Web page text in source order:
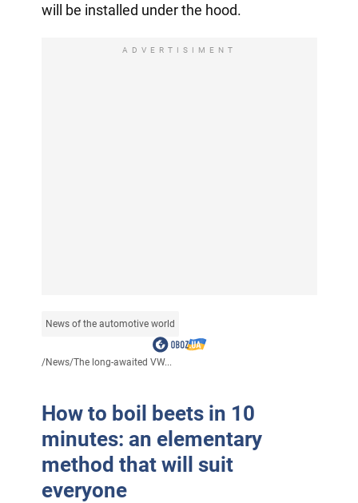
will be installed under the hood.
ADVERTISIMENT
News of the automotive world
/News/The long-awaited VW...
How to boil beets in 10
minutes: an elementary
method that will suit
everyone